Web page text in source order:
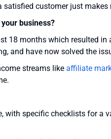
customer just makes
business?
18 months which resulted in
and have now solved the
streams like affiliate
with specific checklists for a